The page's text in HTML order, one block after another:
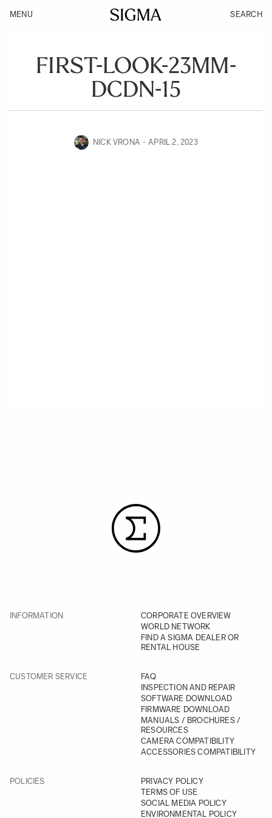
MENU SEARCH
FIRST-LOOK-23MM-
DCDN-15
NICK VRONA APRIL 2, 2023
INFORMATION
CORPORATE OVERVIEW
WORLD NETWORK
FIND A SIGMA DEALER OR
RENTAL HOUSE
CUSTOMER SERVICE
FAQ
INSPECTION AND REPAIR
SOFTWARE DOWNLOAD
FIRMWARE DOWNLOAD
MANUALS / BROCHURES /
RESOURCES
CAMERA COMPATIBILITY
ACCESSORIES COMPATIBILITY
POLICIES
PRIVACY POLICY
TERMS OF USE
SOCIAL MEDIA POLICY
ENVIRONMENTAL POLICY